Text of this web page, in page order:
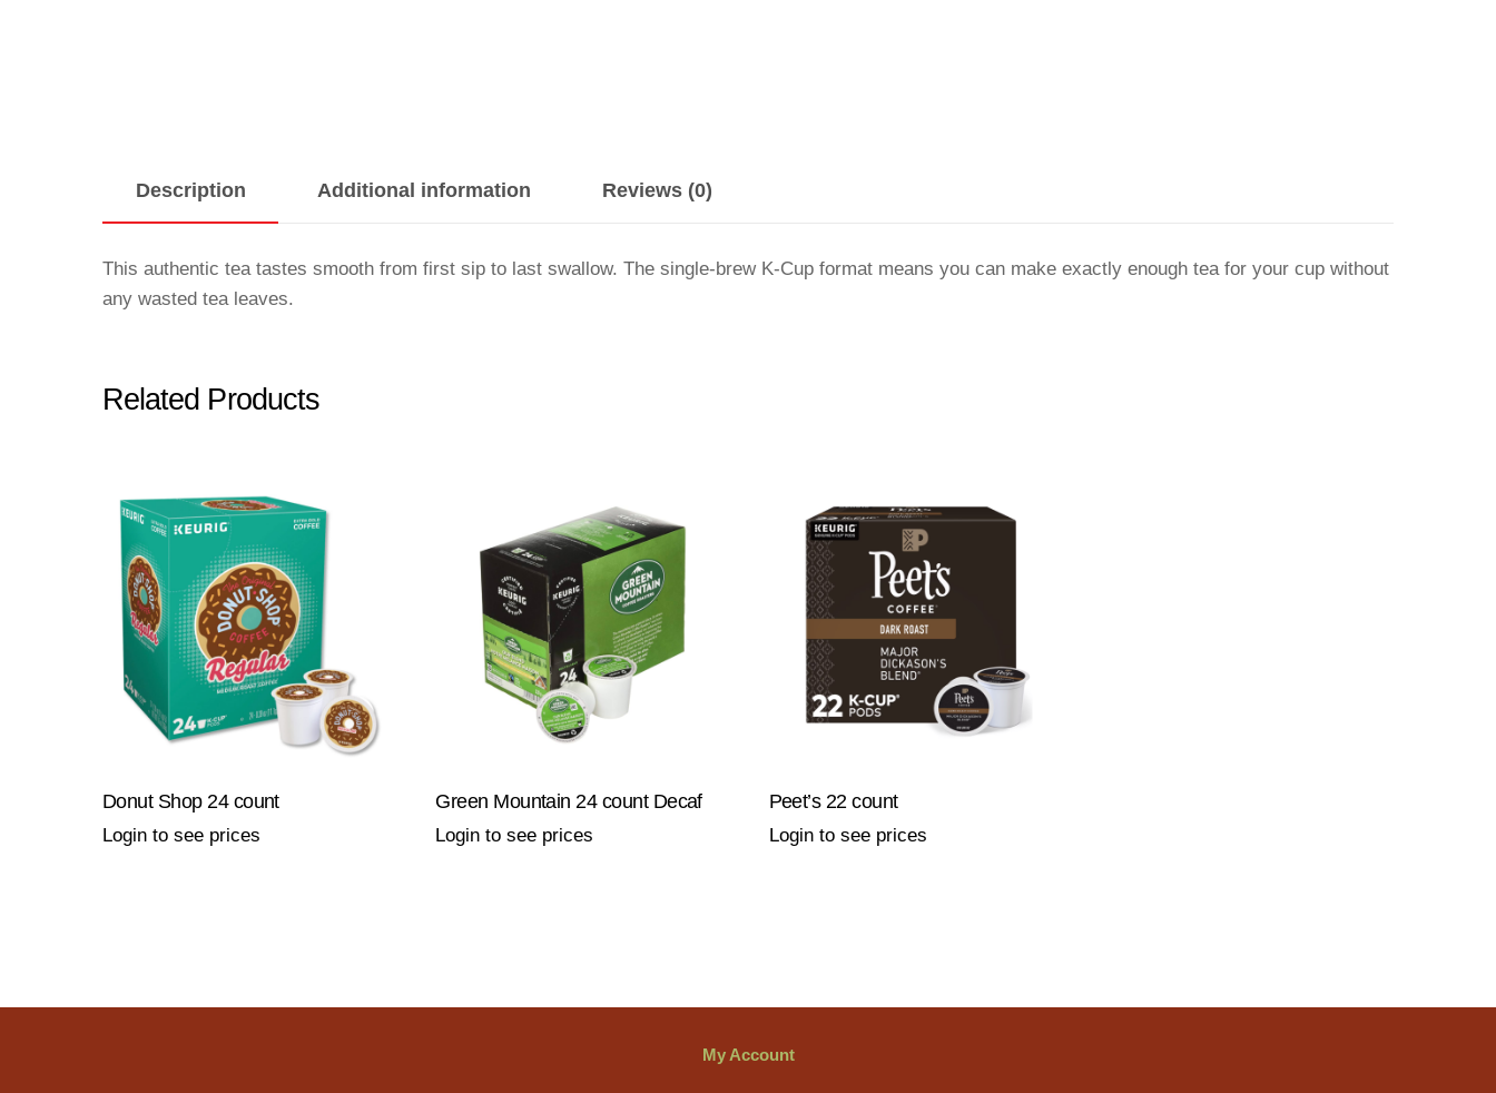
Description Additional information Reviews (0)
This authentic tea tastes smooth from first sip to last swallow. The single-brew K-Cup format means you can make exactly enough tea for your cup without
any wasted tea leaves.
Related Products
Donut Shop 24 count
Login to see prices
Green Mountain 24 count Decaf
Login to see prices
Peet’s 22 count
Login to see prices
My Account